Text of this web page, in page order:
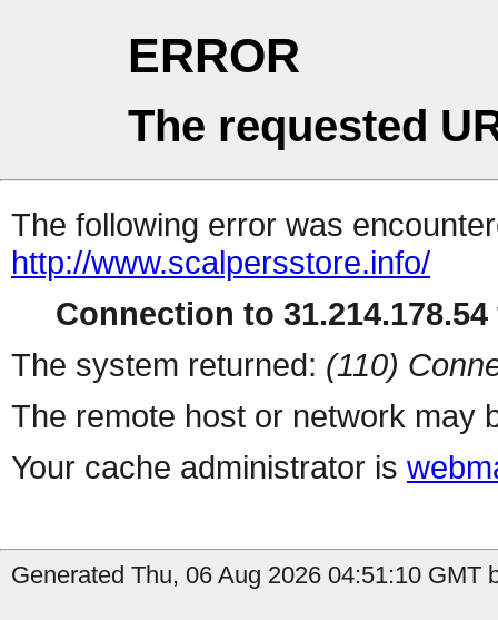
ERROR
The requested
The following error was
http://www.scalpersstore.info/
Connection to
The system returned: (110)
The remote host or network may
Your cache administrator is
Generated Thu, 06 Aug 2026 04:51:10